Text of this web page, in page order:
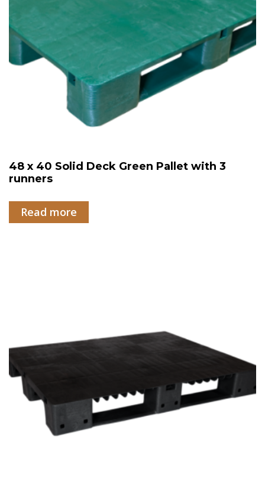
48 x 40 Solid Deck Green Pallet with 3
runners
Read more